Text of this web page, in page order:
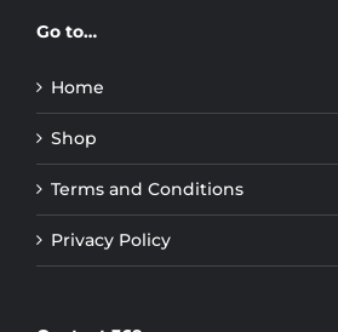
Go to…
Home
Shop
Terms and Conditions
Privacy Policy